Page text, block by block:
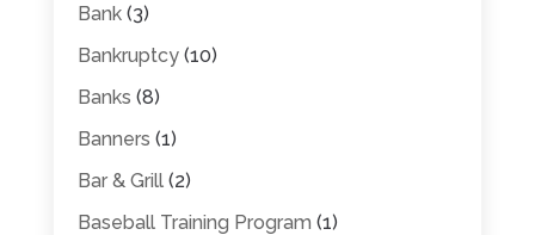
Bank(3)
Bankruptcy(10)
Banks (8)
Banners (1)
Bar & Grill(2)
Baseball Training Program (1)